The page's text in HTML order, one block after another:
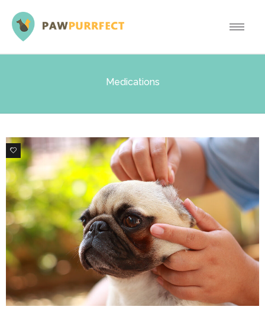
Medications
0